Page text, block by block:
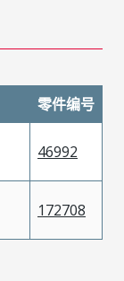
零件编号
46992
172708